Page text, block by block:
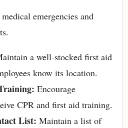
emergencies and
a well-stocked first aid
know its location.
Encourage
CPR and first aid training.
List: Maintain a list of